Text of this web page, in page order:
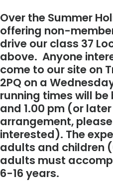
Over the Summer
offering non-
drive our class 37
above. Anyone
come to our site on
2PQ on a
running times will be
and 1.00 pm (or
arrangement,
interested). The
adults and children
adults must
6-16 years.